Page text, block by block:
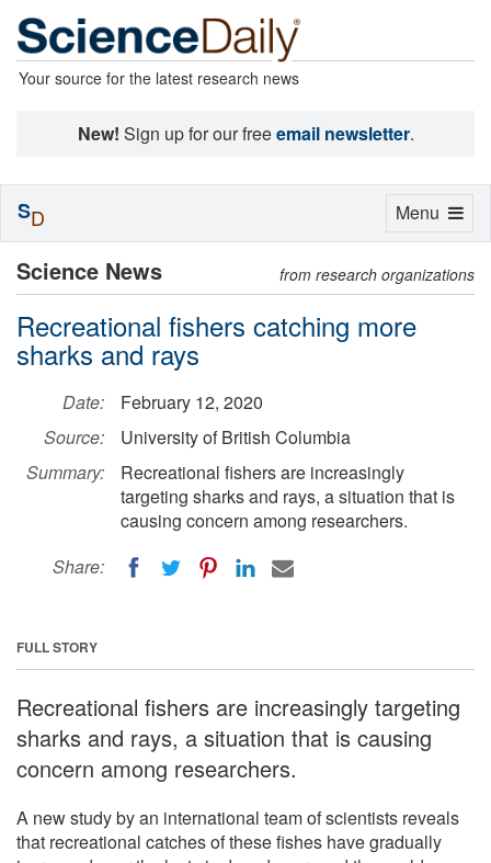
Your source for the latest research news
New! Sign up for our freeemail newsletter.
Science News from research organizations
Recreational fishers catching more
sharks and rays
Date:
February 12, 2020
Source:
University of British Columbia
Summary:
Recreational fishers are increasingly
targeting sharks and rays, a situation that is
causing concern among researchers.
Share:
FULL STORY
Recreational fishers are increasingly targeting
sharks and rays, a situation that is causing
concern among researchers.
A new study by an international team of scientists reveals
that recreational catches of these fishes have gradually
Toggle
Menu
SD